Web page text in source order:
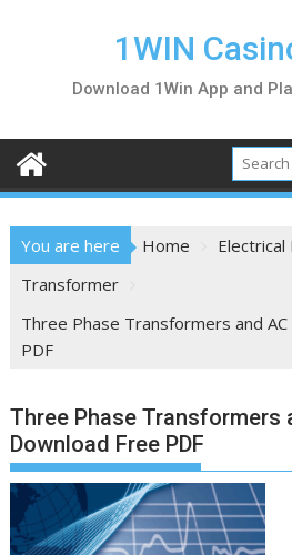
o
1WIN
Download 1Win App and
You are here Home
Electrical
Transformer
Three Phase Transformers and
PDF
Three Phase Transformers
Download Free PDF